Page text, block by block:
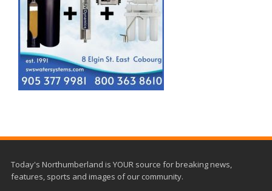
Today's Northumberland is YOUR source for breaking news,
features, sports and images of our community.